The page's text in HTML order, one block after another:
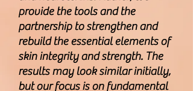
provide the tools and the
partnership to strengthen and
rebuild the essential elements of
skin integrity and strength. The
results may look similar initially,
but our focus is on fundamental